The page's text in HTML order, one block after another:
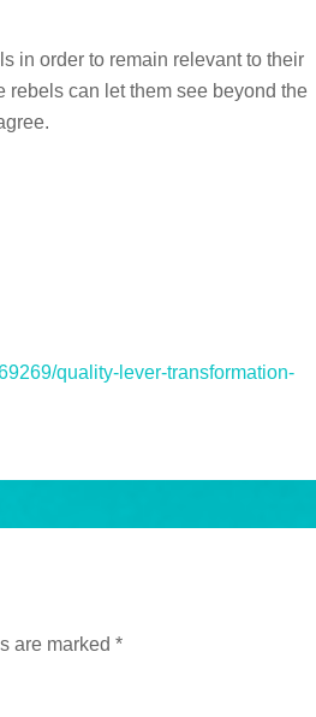
in order to remain relevant to their
can let them see beyond the
quality-lever-transformation-
are marked *